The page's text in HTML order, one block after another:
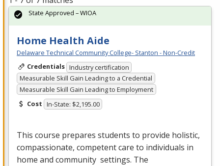
Home Health Aide
Delaware Technical Community College- Stanton - Non-Credit
Credentials Industry certification
Measurable Skill Gain Leading to a Credential
Measurable Skill Gain Leading to Employment
Cost In-State: $2,195.00
This course prepares students to provide holistic,
compassionate, competent care to individuals in
home and community settings. The
State Approved – WIOA